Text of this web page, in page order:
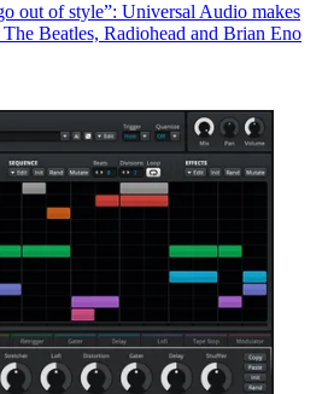
out of style”: Universal Audio makes
Beatles, Radiohead and Brian Eno